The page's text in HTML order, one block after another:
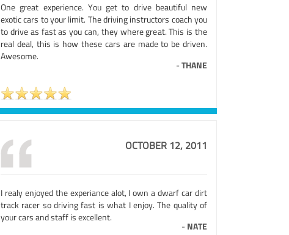
One great experience. You get to drive beautiful new
exotic cars to your limit. The driving instructors coach you
to drive as fast as you can, they where great. This is the
real deal, this is how these cars are made to be driven.
Awesome.
-THANE
OCTOBER 12, 2011
I realy enjoyed the experiance alot, I own a dwarf car dirt
track racer so driving fast is what I enjoy. The quality of
your cars and staff is excellent.
- NATE